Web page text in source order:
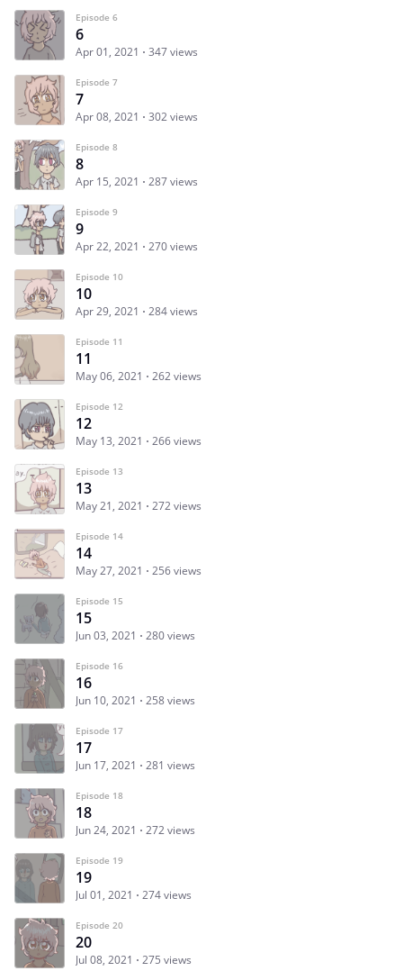
Episode 6
6
Apr 01, 2021 347 views
Episode 7
7
Apr 08, 2021 302 views
Episode 8
8
Apr 15, 2021 287 views
Episode 9
9
Apr 22, 2021 270 views
Episode 10
10
Apr 29, 2021 284 views
Episode 11
11
May 06, 2021 262 views
Episode 12
12
May 13, 2021 266 views
Episode 13
13
May 21, 2021 272 views
Episode 14
14
May 27, 2021 256 views
Episode 15
15
Jun 03, 2021 280 views
Episode 16
16
Jun 10, 2021 258 views
Episode 17
17
Jun 17, 2021 281 views
Episode 18
18
Jun 24, 2021 272 views
Episode 19
19
Jul 01, 2021 274 views
Episode 20
20
Jul 08, 2021 275 views